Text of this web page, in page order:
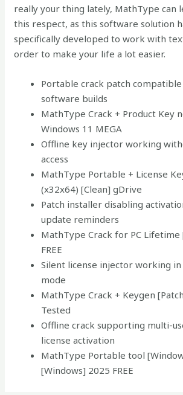
really your thing lately, MathType can
this respect, as this software solution
specifically developed to work with
order to make your life a lot easier.
Portable crack patch
software builds
MathType Crack + Product Key
Windows 11 MEGA
Offline key injector working
access
MathType Portable + License
(x32x64) [Clean] gDrive
Patch installer disabling
update reminders
MathType Crack for PC Lifetime
FREE
Silent license injector working
mode
MathType Crack + Keygen
Tested
Offline crack supporting multi-
license activation
MathType Portable tool
[Windows] 2025 FREE